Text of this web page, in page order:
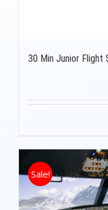
30 Min Junior Flight
Sale!